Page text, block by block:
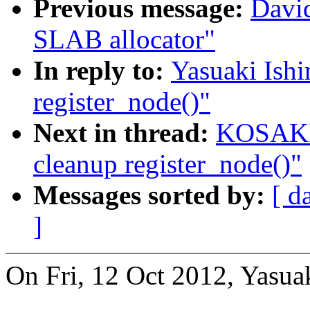
Previous message:
SLAB allocator"
In reply to: Yasuaki
register_node()"
Next in thread:
cleanup register_node()"
Messages sorted by: [
]
On Fri, 12 Oct 2012,